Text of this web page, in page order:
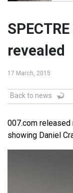
revealed
17 March, 2015
Back to news
007.com
showing Daniel